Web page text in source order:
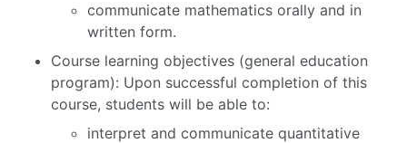
communicate mathematics orally and in
written form.
Course learning objectives (general education
program): Upon successful completion of this
course, students will be able to:
interpret and communicate quantitative